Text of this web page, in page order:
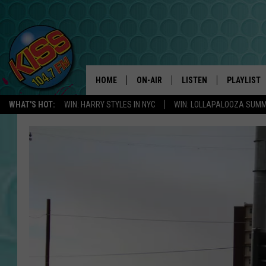
WHAT'S HOT: WIN: HARRY STYLES IN NYC WIN: LOLLAPALOOZA
HOME ON-AIR
ANDI AHNE
LISTEN PLAYLIST
RECENTLY